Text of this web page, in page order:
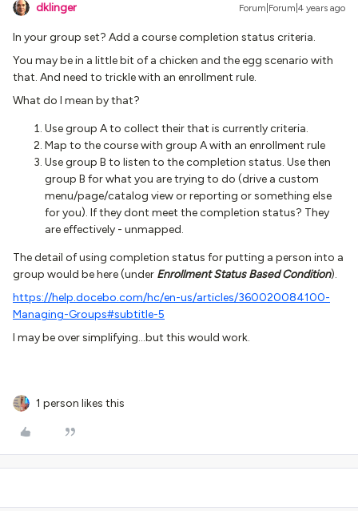
dklinger Forum|Forum|4 years ago
In your group set? Add a course completion status criteria.
You may be in a little bit of a chicken and the egg scenario with
that. And need to trickle with an enrollment rule.
What do I mean by that?
Use group A to collect their that is currently criteria.
Map to the course with group A with an enrollment rule
Use group B to listen to the completion status. Use then
group B for what you are trying to do (drive a custom
menu/page/catalog view or reporting or something else
for you). If they dont meet the completion status? They
are effectively - unmapped.
The detail of using completion status for putting a person into a
group would be here (under Enrollment Status Based Condition).
https://help.docebo.com/hc/en-us/articles/360020084100-
Managing-Groups#subtitle-5
I may be over simplifying...but this would work.
1 person likes this